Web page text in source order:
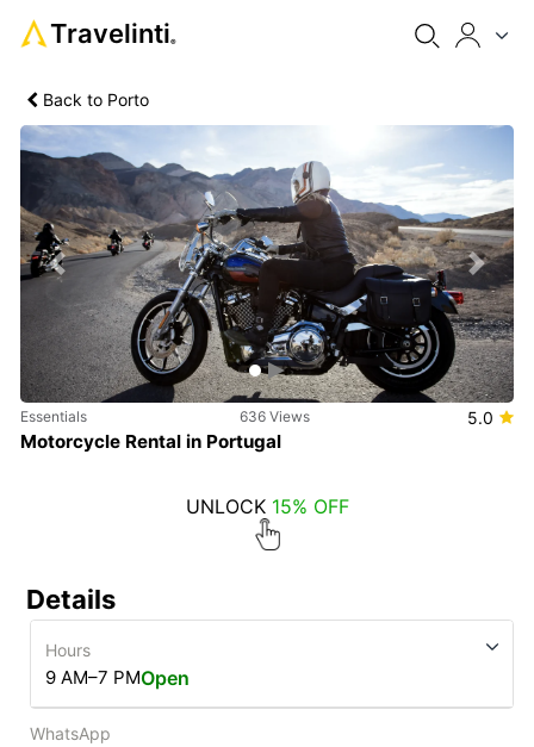
Travelinti®
Back to Porto
Previous Next
Essentials 636 Views 5.0
Motorcycle Rental in Portugal
UNLOCK 15% OFF
Details
Hours
9 AM–7 PMOpen
WhatsApp